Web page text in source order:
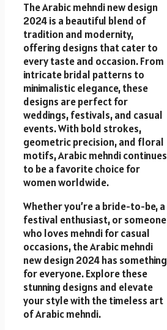
The Arabic mehndi new design
2024 is a beautiful blend of
tradition and modernity,
offering designs that cater to
every taste and occasion. From
intricate bridal patterns to
minimalistic elegance, these
designs are perfect for
weddings, festivals, and casual
events. With bold strokes,
geometric precision, and floral
motifs, Arabic mehndi continues
to be a favorite choice for
women worldwide.
Whether you’re a bride-to-be, a
festival enthusiast, or someone
who loves mehndi for casual
occasions, the Arabic mehndi
new design 2024 has something
for everyone. Explore these
stunning designs and elevate
your style with the timeless art
of Arabic mehndi.